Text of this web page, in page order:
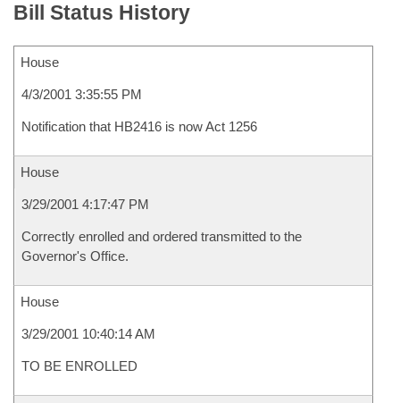
Bill Status History
House
4/3/2001 3:35:55 PM
Notification that HB2416 is now Act 1256
House
3/29/2001 4:17:47 PM
Correctly enrolled and ordered transmitted to the
Governor's Office.
House
3/29/2001 10:40:14 AM
TO BE ENROLLED